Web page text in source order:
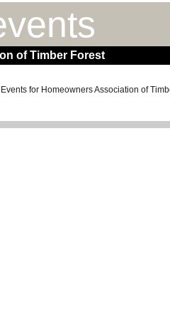
of Timber Forest
for Homeowners Association of